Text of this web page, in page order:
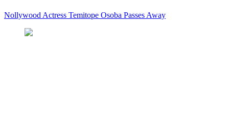
Nollywood Actress Temitope Osoba Passes Away